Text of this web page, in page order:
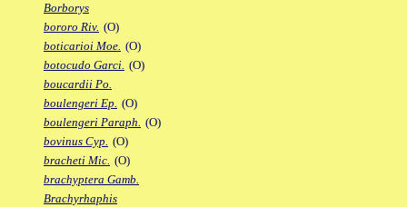
Borborys
bororo Riv. (O)
boticarioi Moe. (O)
botocudo Garci. (O)
boucardii Po.
boulengeri Ep. (O)
boulengeri Paraph. (O)
bovinus Cyp. (O)
bracheti Mic. (O)
brachyptera Gamb.
Brachyrhaphis